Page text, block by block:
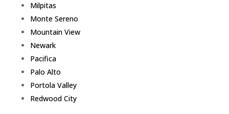
Milpitas
Monte Sereno
Mountain View
Newark
Pacifica
Palo Alto
Portola Valley
Redwood City